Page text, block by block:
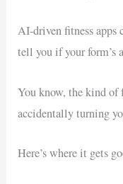
AI-driven fitness apps
tell you if your
You know, the kind of
accidentally turning
Here’s where it gets